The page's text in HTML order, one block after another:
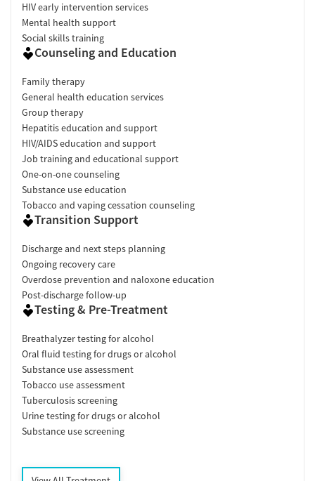
HIV early intervention services
Mental health support
Social skills training
Counseling and Education
Family therapy
General health education services
Group therapy
Hepatitis education and support
HIV/AIDS education and support
Job training and educational support
One-on-one counseling
Substance use education
Tobacco and vaping cessation counseling
Transition Support
Discharge and next steps planning
Ongoing recovery care
Overdose prevention and naloxone education
Post-discharge follow-up
Testing & Pre-Treatment
Breathalyzer testing for alcohol
Oral fluid testing for drugs or alcohol
Substance use assessment
Tobacco use assessment
Tuberculosis screening
Urine testing for drugs or alcohol
Substance use screening